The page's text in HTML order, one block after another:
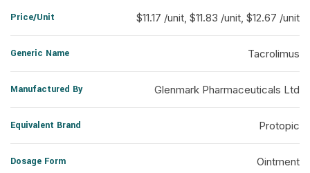
Price/Unit $11.17 /unit, $11.83 /unit, $12.67 /unit
Generic Name Tacrolimus
Manufactured By Glenmark Pharmaceuticals Ltd
Equivalent Brand Protopic
Dosage Form Ointment